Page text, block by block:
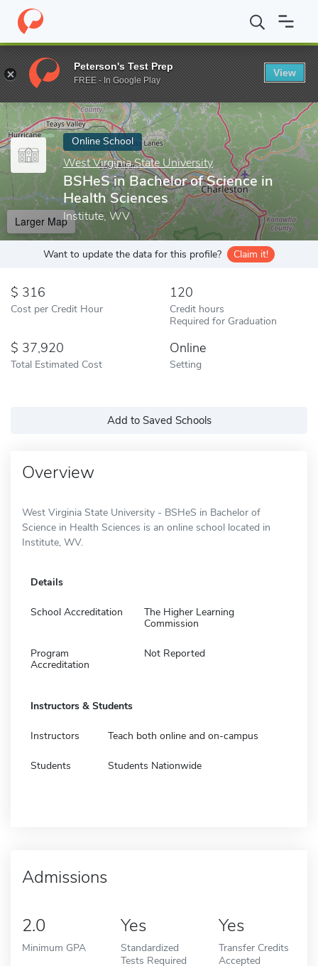
Home Online Schools West Virginia State University BSHeS
Enter a keyword
Online School
West Virginia State University
BSHeS in Bachelor of Science in
Health Sciences
Institute, WV
Larger Map
Want to update the data for this profile? Claim it!
316
Cost per Credit Hour
120
Credit hours
Required for Graduation
37,920
Total Estimated Cost
Online
Setting
Add to Saved Schools
Overview
West Virginia State University - BSHeS in Bachelor of
Science in Health Sciences is an online school located in
Institute, WV.
Details
School Accreditation
The Higher Learning
Commission
Program
Accreditation
Not Reported
Instructors & Students
Instructors Teach both online and on-campus
Students Students Nationwide
Admissions
2.0
Minimum GPA
Yes
Standardized
Tests Required
Yes
Transfer Credits
Accepted
Peterson's Test Prep
FREE - In Google Play
View